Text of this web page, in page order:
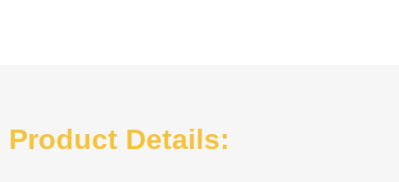
Product Details: